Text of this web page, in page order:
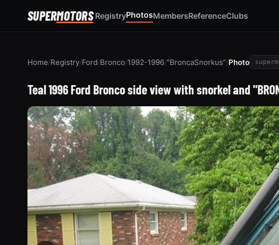
SUPERMOTORS RegistryPhotosMembersReferenceClubs
Home/Registry/Ford/Bronco/1992-1996/“BroncaSnorkus”/Photo
Teal 1996 Ford Bronco side view with snorkel and